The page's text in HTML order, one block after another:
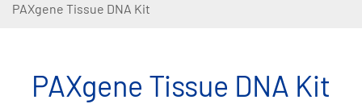
PAXgene Tissue DNA Kit
PAXgene Tissue DNA Kit